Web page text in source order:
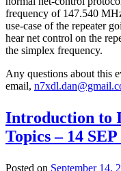
frequency of 147.540
use-case of the repeater
hear net control on the
the simplex frequency.
Any questions about this
email,
Introduction to
Topics – 14 SEP
Posted on September 14,